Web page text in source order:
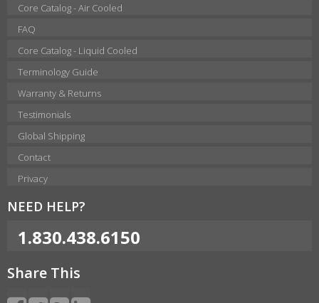
Core Catalog - Air Cooled
FAQ
Core Catalog - Liquid Cooled
Terminology Guide
Warranty & Returns
Testimonials
Global Shipping
Contact
Privacy
NEED HELP?
1.830.438.6150
Share This